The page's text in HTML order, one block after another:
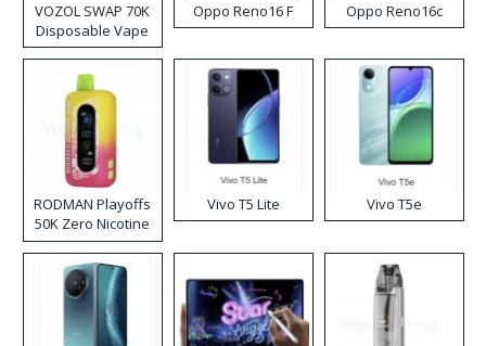
VOZOL SWAP 70K
Disposable Vape
Oppo Reno16 F Oppo Reno16c
RODMAN Playoffs
50K Zero Nicotine
Disposable Vape
Vivo T5 Lite Vivo T5e